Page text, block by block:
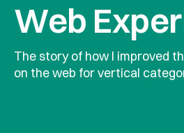
Web
The story of how I improved
on the web for vertical